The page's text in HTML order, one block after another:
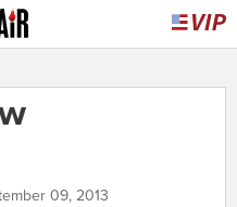
09, 2013